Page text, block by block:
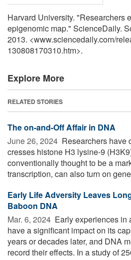
Harvard University. "Researchers
epigenomic map." ScienceDaily.
2013. <www.sciencedaily.com/
130808170310.htm>.
Explore More
RELATED STORIES
The on-and-Off Affair in DNA
June 26, 2024  Researchers have
cresses histone H3 lysine-9
conventionally thought to be a
transcription, can also turn on
Early Life Adversity Leaves
Baboon DNA
Mar. 6, 2024  Early experiences in
have a significant impact on its
years or decades later, and DNA
record their effects. In a study of